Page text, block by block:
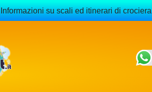
Informazioni su scali ed itinerari di crociera